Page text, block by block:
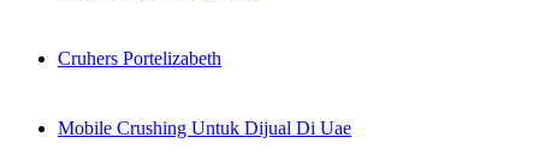
Cruhers Portelizabeth
Mobile Crushing Untuk Dijual Di Uae